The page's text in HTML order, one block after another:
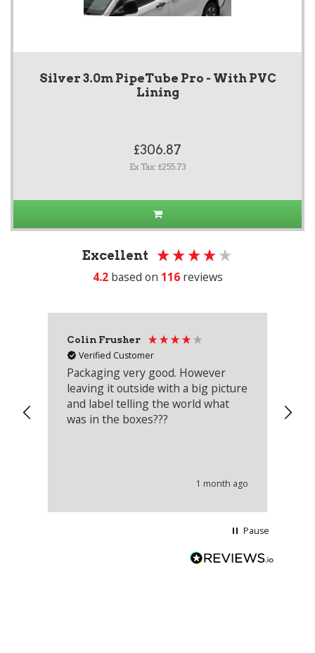
Silver 3.0m PipeTube Pro - With PVC
Lining
£306.87
Ex Tax: £255.73
Excellent
4.2 based on 116 reviews
Colin Frusher
Verified Customer
Packaging very good. However
leaving it outside with a big picture
and label telling the world what
was in the boxes???
1 month ago
Pause